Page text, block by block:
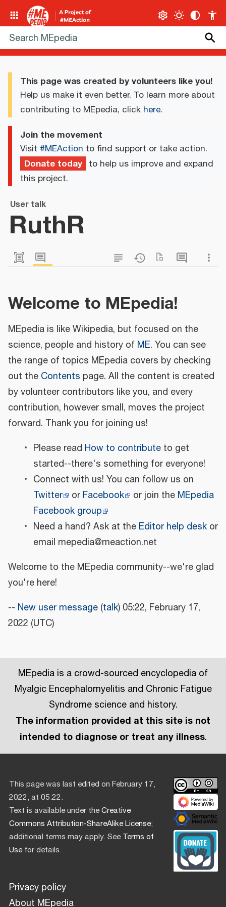
This page was created by volunteers like you!
Help us make it even better. To learn more about
contributing to MEpedia, click here.
Join the movement
Visit #MEAction to find support or take action.
Donate today to help us improve and expand
this project.
User talk
RuthR
Welcome to MEpedia!
MEpedia is like Wikipedia, but focused on the
science, people and history of ME. You can see
the range of topics MEpedia covers by checking
out the Contents page. All the content is created
by volunteer contributors like you, and every
contribution, however small, moves the project
forward. Thank you for joining us!
Please read How to contributeto get
started--there's something for everyone!
Connect with us! You can follow us on
Twitter
or Facebook or join the MEpedia
Facebook group
Need a hand? Ask at the Editor help deskor
email mepedia@meaction.net
Welcome to the MEpedia community--we're glad
you're here!
-- New user message (talk) 05:22, February 17,
2022 (UTC)
MEpedia is a crowd-sourced encyclopedia of
Myalgic Encephalomyelitis and Chronic Fatigue
Syndrome science and history.
The information provided at this site is not
intended to diagnose or treat any illness.
This page was last edited on February 17,
2022, at 05:22.
Text is available under theCreative
Commons Attribution-ShareAlike License;
additional terms may apply. SeeTerms of
Usefor details.
Privacy policy
About MEpedia